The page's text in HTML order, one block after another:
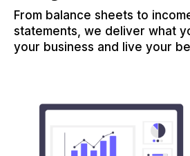
From balance sheets to
statements, we deliver what
your business and live your